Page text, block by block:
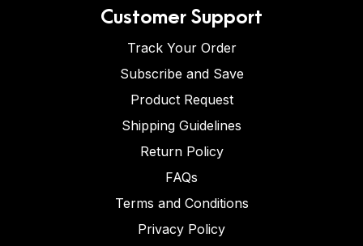
Customer Support
Track Your Order
Subscribe and Save
Product Request
Shipping Guidelines
Return Policy
FAQs
Terms and Conditions
Privacy Policy